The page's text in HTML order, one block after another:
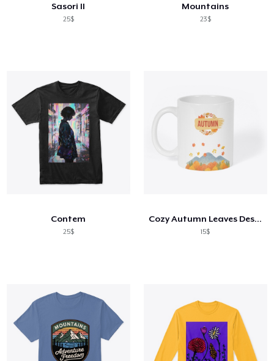
Sasori II
25$
Mountains
23$
Contem
25$
Cozy Autumn Leaves Design
15$